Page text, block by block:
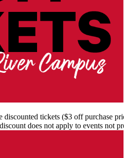
tickets ($3 off purchase
does not apply to events not